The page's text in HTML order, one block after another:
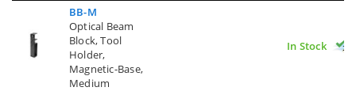
BB-M
Optical Beam
Block, Tool
Holder,
Magnetic-Base,
Medium
In Stock